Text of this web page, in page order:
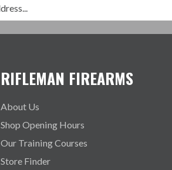
RIFLEMAN FIREARMS
About Us
Shop Opening Hours
Our Training Courses
Store Finder